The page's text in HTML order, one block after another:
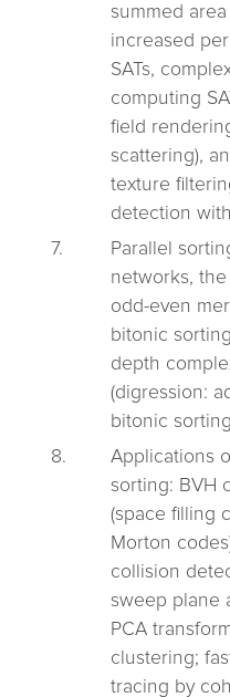
summed
increased
SATs,
computing
field
scattering),
texture
detection
7.
Parallel
networks,
odd-even
bitonic
depth
(digression:
bitonic
8.
Applications
sorting: BVH
(space filling
Morton
collision
sweep plane
PCA
clustering;
tracing by